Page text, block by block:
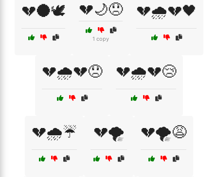
💔🌑🕊️ 💔🌙😞
1 copy
💔🌧️💔🖤
💔🌧️💔😞 💔🌧️💔😢
💔🌧️☔ 💔🌪️ 💔🌪️😩